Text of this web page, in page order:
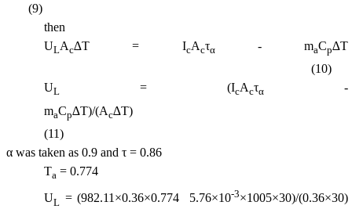
(9)
then
ULAc∆T = IcAcτα- maCp∆T
(10)
UL = (IcAcτα -
maCp∆T)/(Ac
(11)
α was taken as 0.9 and τ = 0.86
Ta = 0.774
UL = (982.11 ×0.36×0.774  5.76×10-3×1005×30)/(0.36×30)